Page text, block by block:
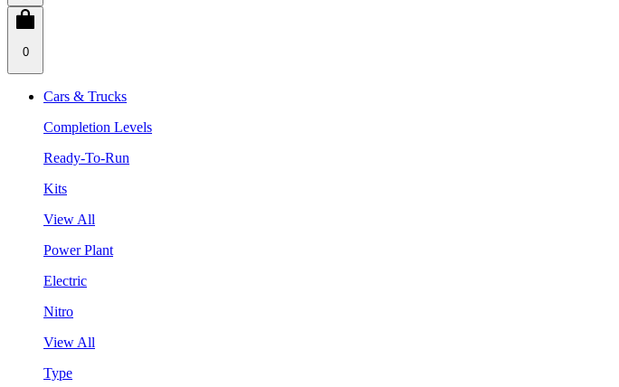
0
Cars & Trucks
Completion Levels
Ready-To-Run
Kits
View All
Power Plant
Electric
Nitro
View All
Type